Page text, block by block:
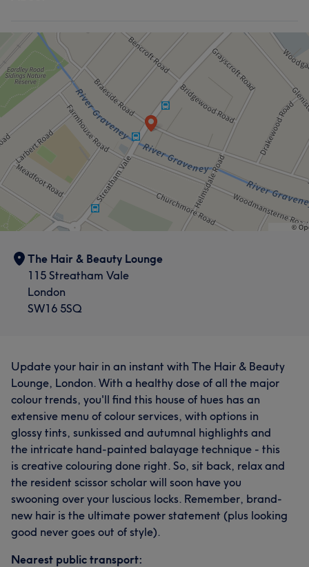
What our customers say about Nicola
Attentive 14 Good attention to detail
Exceptional 11 Welcoming
The Hair & Beauty Lounge
115 Streatham Vale
London
SW16 5SQ
Update your hair in an instant with The Hair & Beauty
Lounge, London. With a healthy dose of all the major
colour trends, you'll find this house of hues has an
extensive menu of colour services, with options in
glossy tints, sunkissed and autumnal highlights and
the intricate hand-painted balayage technique - this
is creative colouring done right. So, sit back, relax and
the resident scissor scholar will soon have you
swooning over your luscious locks. Remember, brand-
new hair is the ultimate power statement (plus looking
good never goes out of style).
Nearest public transport: